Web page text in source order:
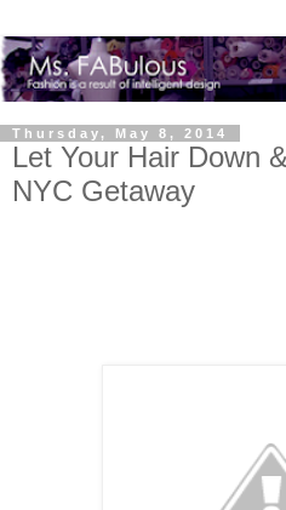
Thursday, May 8, 2014
Let Your Hair Down
NYC Getaway